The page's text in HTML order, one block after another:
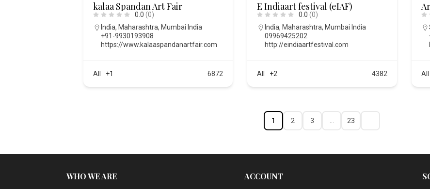
kalaa Spandan Art Fair
0.0 (0)
India, Maharashtra, Mumbai India
+91-9930193908
https://www.kalaaspandanartfair.com
All +1 6872
E Indiaart festival (eIAF)
0.0 (0)
India, Maharashtra, Mumbai India
09969425202
http://eindiaartfestival.com
All +2 4382 All
1 2 3 23
WHO WE ARE ACCOUNT